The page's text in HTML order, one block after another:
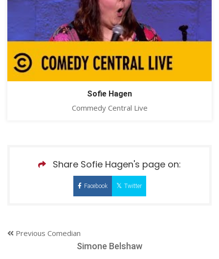
Sofie Hagen
Commedy Central Live
Share Sofie Hagen's page on:
Facebook Twitter
Previous Comedian
Simone Belshaw